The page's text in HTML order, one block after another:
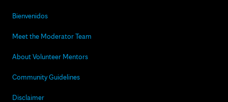
Bienvenidos
Meet the Moderator Team
About Volunteer Mentors
Community Guidelines
Disclaimer